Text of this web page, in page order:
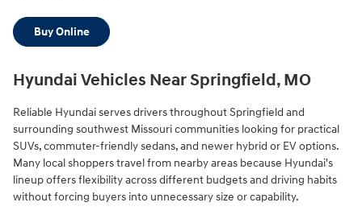
Buy Online
Hyundai Vehicles Near Springfield, MO
Reliable Hyundai serves drivers throughout Springfield and
surrounding southwest Missouri communities looking for practical
SUVs, commuter-friendly sedans, and newer hybrid or EV options.
Many local shoppers travel from nearby areas because Hyundai's
lineup offers flexibility across different budgets and driving habits
without forcing buyers into unnecessary size or capability.